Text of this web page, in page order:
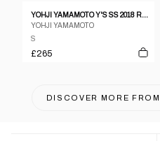
YOHJI YAMAMOTO Y'S SS 2018 RUCHED CUT OUT TANK DRESS
YOHJI YAMAMOTO
S
£265
DISCOVER MORE FROM